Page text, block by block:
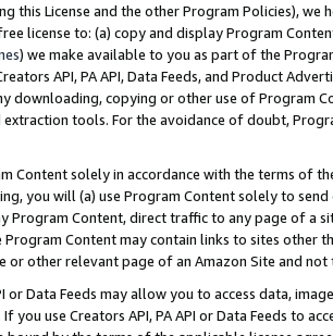
this License and the other Program Policies),
license to: (a) copy and display Program
) we make available to you as part of the
API, PA API, Data Feeds, and Product
downloading, copying or other use of Program
tools. For the avoidance of doubt,
Content solely in accordance with the terms of
you will (a) use Program Content solely to
Program Content, direct traffic to any page of a
Program Content may contain links to sites other
or other relevant page of an Amazon Site and not
or Data Feeds may allow you to access data,
you use Creators API, PA API or Data Feeds to